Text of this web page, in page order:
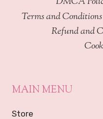
Terms and Conditions
Refund and
MAIN MENU
Store